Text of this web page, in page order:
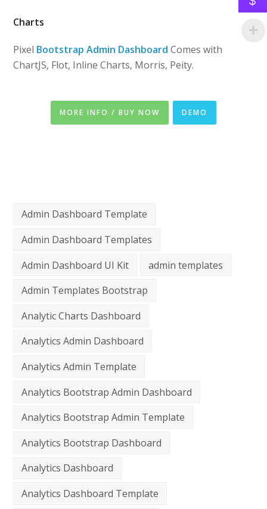
Charts
Pixel Bootstrap Admin Dashboard Comes with
ChartJS, Flot, Inline Charts, Morris, Peity.
MORE INFO / BUY NOW DEMO
Admin Dashboard Template
Admin Dashboard Templates
Admin Dashboard UI Kit
admin templates
Admin Templates Bootstrap
Analytic Charts Dashboard
Analytics Admin Dashboard
Analytics Admin Template
Analytics Bootstrap Admin Dashboard
Analytics Bootstrap Admin Template
Analytics Bootstrap Dashboard
Analytics Dashboard
Analytics Dashboard Template